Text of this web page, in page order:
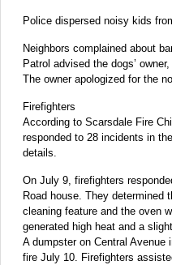
Police dispersed noisy kids
Neighbors complained about
Patrol advised the dogs’
The owner apologized for the
Firefighters
According to Scarsdale Fire
responded to 28 incidents in
details.
On July 9, firefighters
Road house. They determined
cleaning feature and the oven
generated high heat and a
A dumpster on Central Avenue
fire July 10. Firefighters